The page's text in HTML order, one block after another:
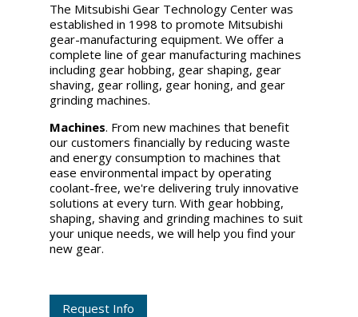
The Mitsubishi Gear Technology Center was
established in 1998 to promote Mitsubishi
gear-manufacturing equipment. We offer a
complete line of gear manufacturing machines
including gear hobbing, gear shaping, gear
shaving, gear rolling, gear honing, and gear
grinding machines.
Machines. From new machines that benefit
our customers financially by reducing waste
and energy consumption to machines that
ease environmental impact by operating
coolant-free, we're delivering truly innovative
solutions at every turn. With gear hobbing,
shaping, shaving and grinding machines to suit
your unique needs, we will help you find your
new gear.
Request Info